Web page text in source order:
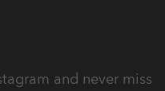
and never miss